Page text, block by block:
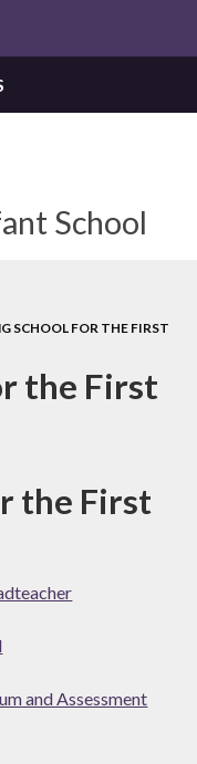
School
SCHOOL FOR THE FIRST
the First
the First
and Assessment